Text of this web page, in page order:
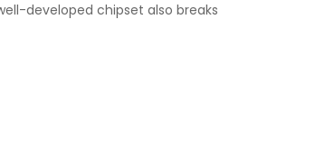
developed chipset also breaks